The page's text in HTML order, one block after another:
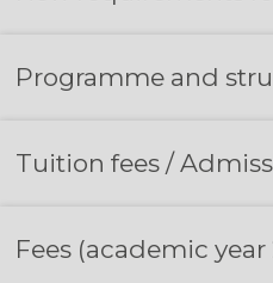
Programme and
Tuition fees /
Fees (academic year